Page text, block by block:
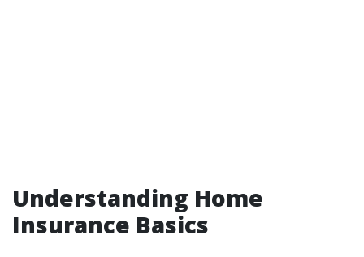
Understanding Home
Insurance Basics